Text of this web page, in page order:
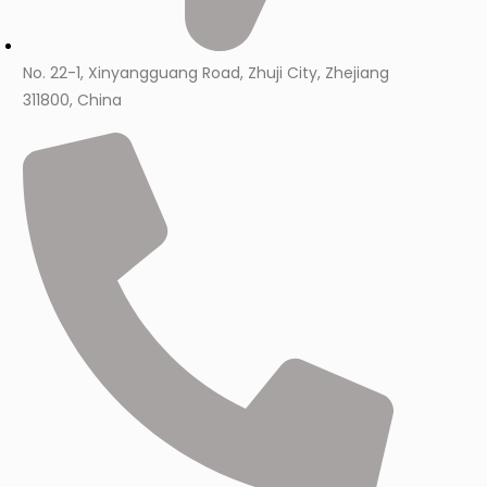
No. 22-1, Xinyangguang Road, Zhuji City, Zhejiang
311800, China